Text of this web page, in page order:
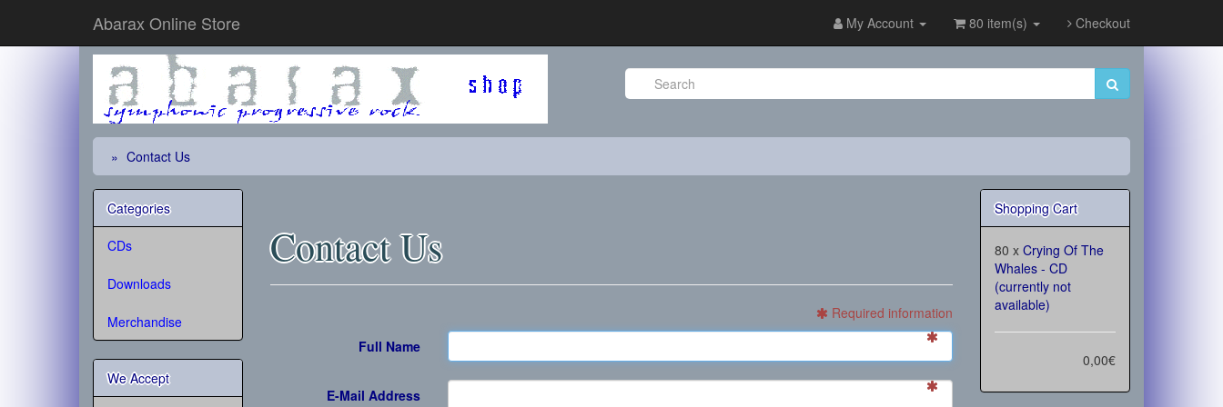
Abarax Online Store My Account 80 item(s) Checkout
Contact Us
Contact Us
Required information
Full Name
E-Mail Address
Categories
CDs
Downloads
Merchandise
We Accept
Shopping Cart
80 x Crying Of The
Whales - CD
(currently not
available)
0,00€